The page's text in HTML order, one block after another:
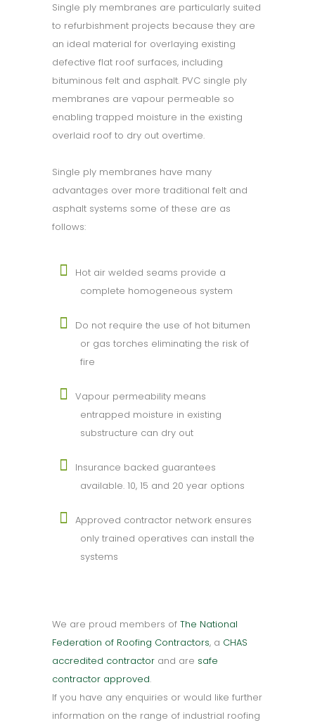
Single ply membranes are particularly suited
to refurbishment projects because they are
an ideal material for overlaying existing
defective flat roof surfaces, including
bituminous felt and asphalt. PVC single ply
membranes are vapour permeable so
enabling trapped moisture in the existing
overlaid roof to dry out overtime.
Single ply membranes have many
advantages over more traditional felt and
asphalt systems some of these are as
follows:
Hot air welded seams provide a
complete homogeneous system
Do not require the use of hot bitumen
or gas torches eliminating the risk of
fire
Vapour permeability means
entrapped moisture in existing
substructure can dry out
Insurance backed guarantees
available. 10, 15 and 20 year options
Approved contractor network ensures
only trained operatives can install the
systems
We are proud members of The National
Federation of Roofing Contractors, a CHAS
accredited contractor and are safe
contractor approved.
If you have any enquiries or would like further
information on the range of industrial roofing